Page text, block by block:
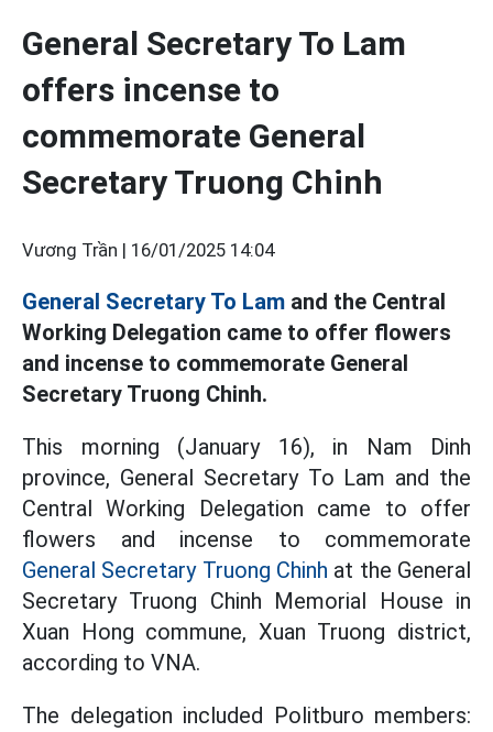
General Secretary To Lam
offers incense to
commemorate General
Secretary Truong Chinh
Vương Trần | 16/01/2025 14:04
General Secretary To Lam and the Central
Working Delegation came to offer flowers
and incense to commemorate General
Secretary Truong Chinh.
This morning (January 16), in Nam Dinh
province, General Secretary To Lam and the
Central Working Delegation came to offer
flowers and incense to commemorate
General Secretary Truong Chinh at the General
Secretary Truong Chinh Memorial House in
Xuan Hong commune, Xuan Truong district,
according to VNA.
The delegation included Politburo members: